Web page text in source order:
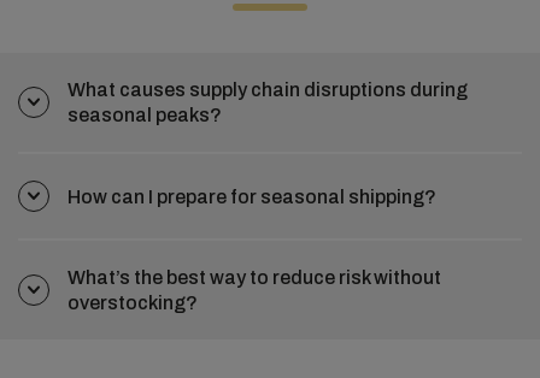
What causes supply chain disruptions during
seasonal peaks?
How can I prepare for seasonal shipping?
What’s the best way to reduce risk without
overstocking?